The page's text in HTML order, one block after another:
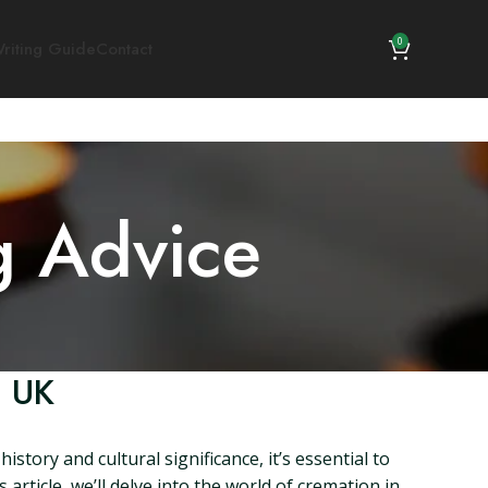
0
Advice
and cultural significance, it’s essential to